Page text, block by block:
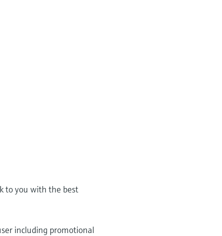
to you with the best
including promotional